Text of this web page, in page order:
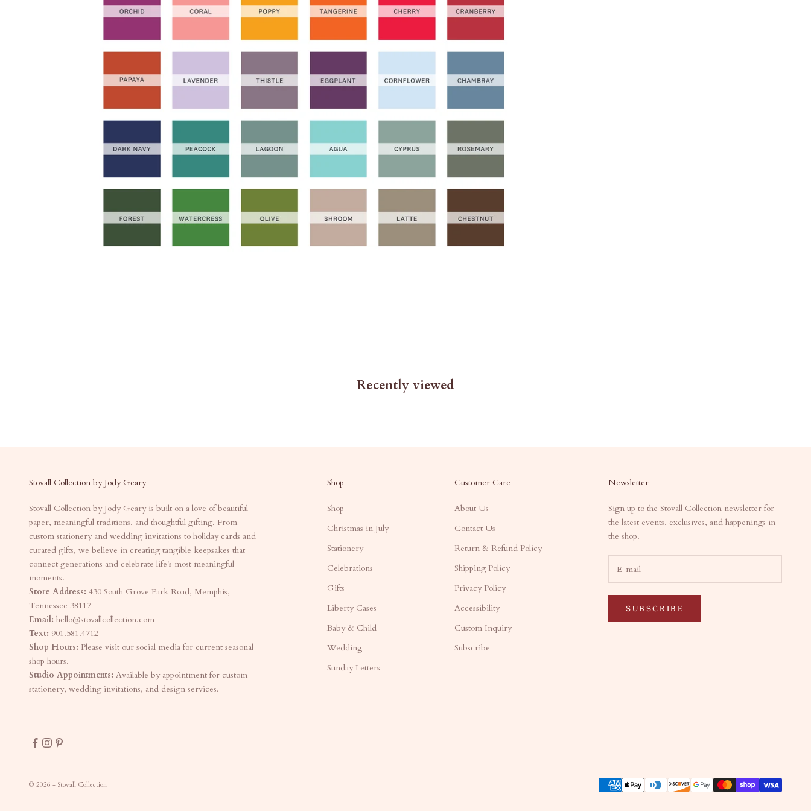
Recently viewed
Stovall Collection by Jody Geary
Stovall Collection by Jody Geary is built on a love of beautiful
paper, meaningful traditions, and thoughtful gifting. From
custom stationery and wedding invitations to holiday cards and
curated gifts, we believe in creating tangible keepsakes that
connect generations and celebrate life's most meaningful
moments.
Store Address: 430 South Grove Park Road, Memphis,
Tennessee 38117
Email: hello@stovallcollection.com
Text: 901.581.4712
Shop Hours: Please visit our social media for current seasonal
shop hours.
Studio Appointments: Available by appointment for custom
stationery, wedding invitations, and design services.
Shop
Shop
Christmas in July
Stationery
Celebrations
Gifts
Liberty Cases
Baby & Child
Wedding
Sunday Letters
Customer Care
About Us
Contact Us
Return & Refund Policy
Shipping Policy
Privacy Policy
Accessibility
Custom Inquiry
Subscribe
Newsletter
Sign up to the Stovall Collection newsletter for
the latest events, exclusives, and happenings in
the shop.
SUBSCRIBE
© 2026 - Stovall Collection